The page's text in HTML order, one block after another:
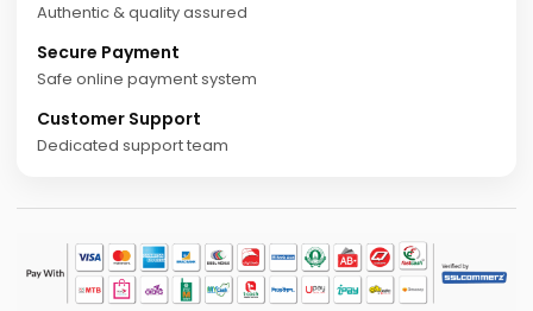
Authentic & quality assured
Secure Payment
Safe online payment system
Customer Support
Dedicated support team